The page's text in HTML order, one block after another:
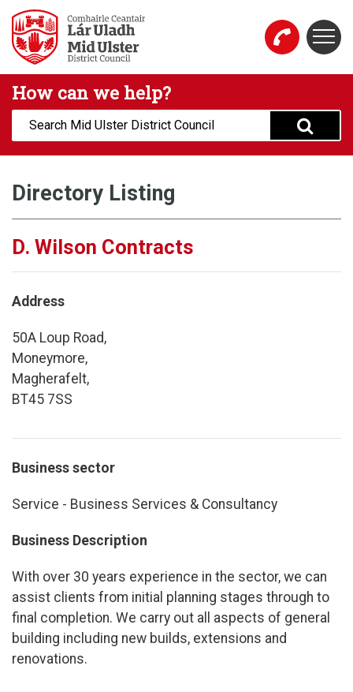
Skip to main content
Mid Ulster District Council Website
How can we help?
Search:
Directory Listing
D. Wilson Contracts
Address
50A Loup Road,
Moneymore,
Magherafelt,
BT45 7SS
Business sector
Service - Business Services & Consultancy
Business Description
With over 30 years experience in the sector, we can
assist clients from initial planning stages through to
final completion. We carry out all aspects of general
building including new builds, extensions and
renovations.